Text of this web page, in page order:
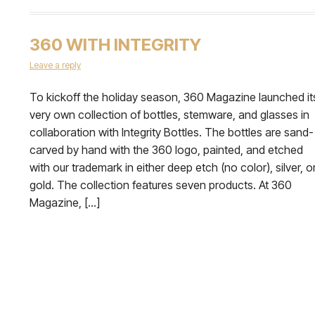
360 WITH INTEGRITY
Leave a reply
To kickoff the holiday season, 360 Magazine launched
very own collection of bottles, stemware, and glasses in
collaboration with Integrity Bottles. The bottles are sand-
carved by hand with the 360 logo, painted, and etched
with our trademark in either deep etch (no color), silver,
gold. The collection features seven products. At 360
Magazine, […]